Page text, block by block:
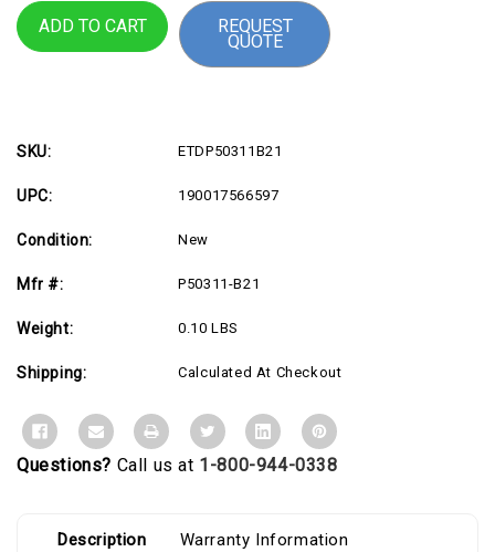
P50311-
32GB
HPE
P50311-
32GB
REQUEST
QUOTE
SKU: ETDP50311B21
UPC: 190017566597
Condition: New
Mfr #: P50311-B21
Weight: 0.10 LBS
Shipping: Calculated At Checkout
Questions? Call us at 1-800-944-0338
Description
Warranty Information